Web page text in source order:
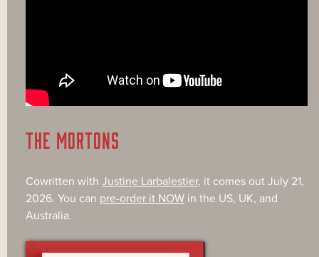
THE MORTONS
Cowritten with Justine Larbalestier, it comes out July 21,
2026. You can pre-order it NOW in the US, UK, and
Australia.